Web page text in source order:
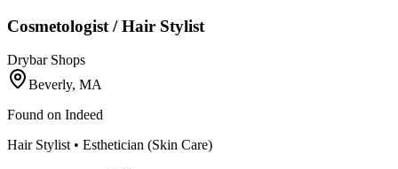
Cosmetologist / Hair Stylist
Drybar Shops
Beverly, MA
Found on Indeed
Hair Stylist • Esthetician (Skin Care)